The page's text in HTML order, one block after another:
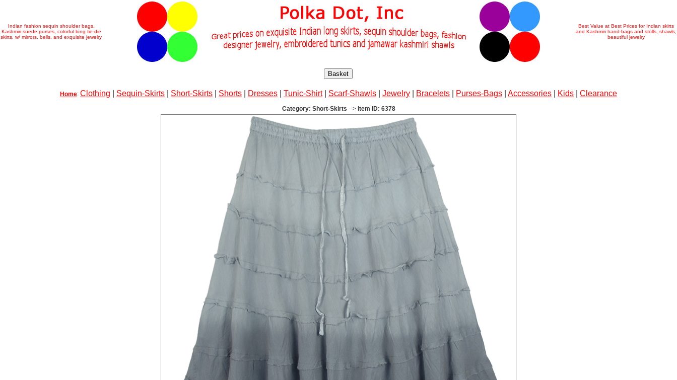
Indian fashion sequin shoulder bags,
Kashmiri suede purses, colorful long tie-die
skirts, w/ mirrors, bells, and exquisite jewelry
Best Value at Best Prices for Indian skirts
and Kashmiri hand-bags and stolls, shawls,
beautiful jewelry
Basket
Home: Clothing Sequin-Skirts Short-Skirts Shorts Dresses Tunic-Shirt| Scarf-Shawls Jewelry Bracelets Purses-Bags Accessories Kids Clearance
Category: Short-Skirts --> Item ID: 6378